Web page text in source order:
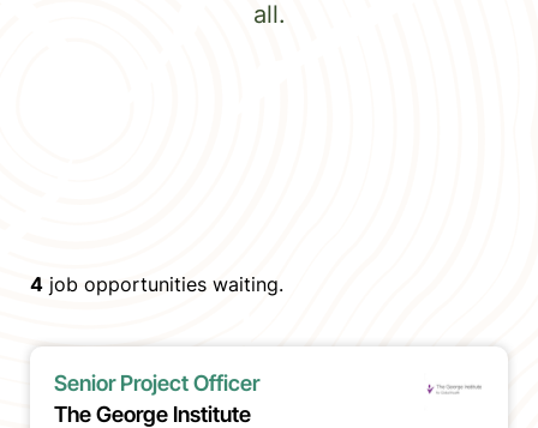
all.
4 job opportunities waiting.
Senior Project Officer
The George Institute